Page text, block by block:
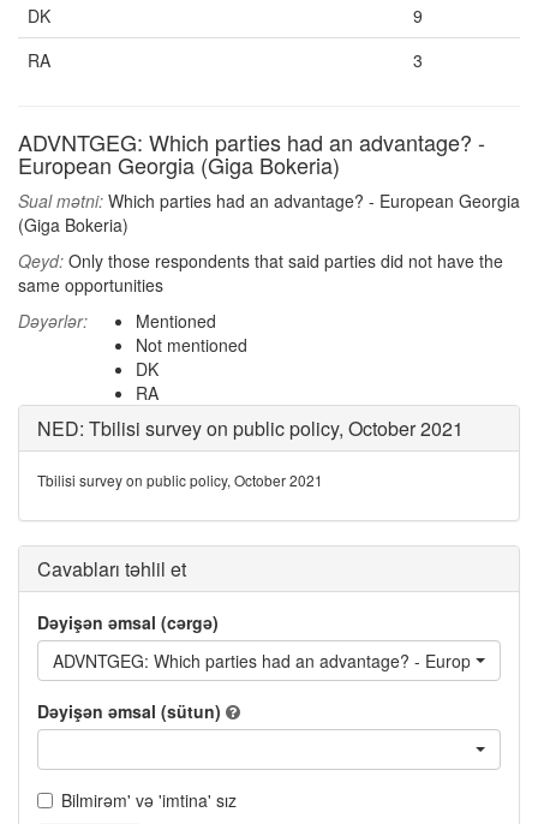
DK
9
RA
3
ADVNTGEG: Which parties had an advantage? -
European Georgia (Giga Bokeria)
Sual mətni: Which parties had an advantage? - European Georgia
(Giga Bokeria)
Qeyd: Only those respondents that said parties did not have the
same opportunities
Dəyərlər:
Mentioned
Not mentioned
DK
RA
NED: Tbilisi survey on public policy, October 2021
Tbilisi survey on public policy, October 2021
Cavabları təhlil et
Dəyişən əmsal (cərgə)
ADVNTGEG: Which parties had an advantage? - European
Dəyişən əmsal (sütun)
Bilmirəm' və 'imtina' sız